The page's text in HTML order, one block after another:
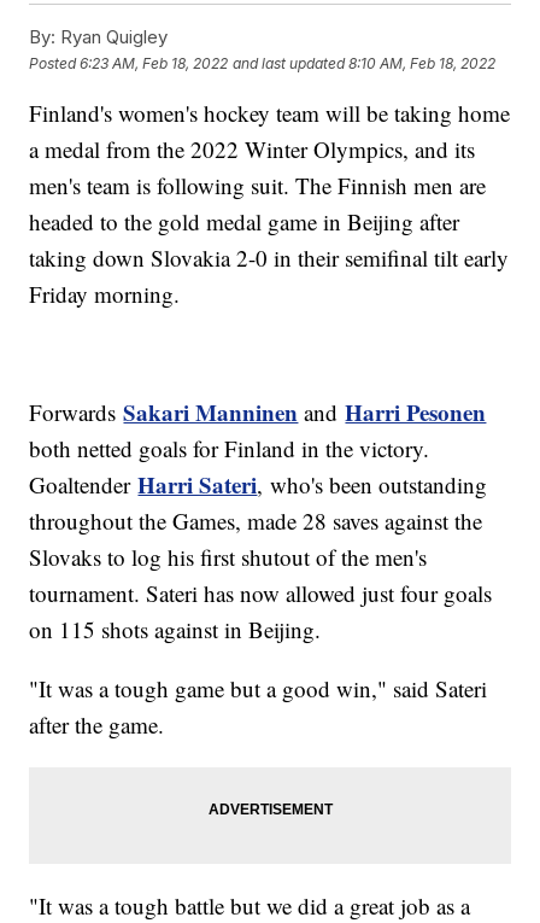
By: Ryan Quigley
Posted6:23 AM, Feb 18, 2022 and last updated 8:10 AM, Feb 18, 2022
Finland's women's hockey team will be taking home
a medal from the 2022 Winter Olympics, and its
men's team is following suit. The Finnish men are
headed to the gold medal game in Beijing after
taking down Slovakia 2-0 in their semifinal tilt early
Friday morning.
ForwardsSakari Manninen andHarri Pesonen
both netted goals for Finland in the victory.
GoaltenderHarri Sateri, who's been outstanding
throughout the Games, made 28 saves against the
Slovaks to log his first shutout of the men's
tournament. Sateri has now allowed just four goals
on 115 shots against in Beijing.
"It was a tough game but a good win," said Sateri
after the game.
"It was a tough battle but we did a great job as a